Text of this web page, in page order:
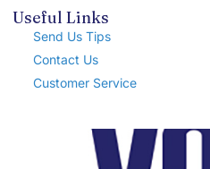
Useful Links
Send Us Tips
Contact Us
Customer Service